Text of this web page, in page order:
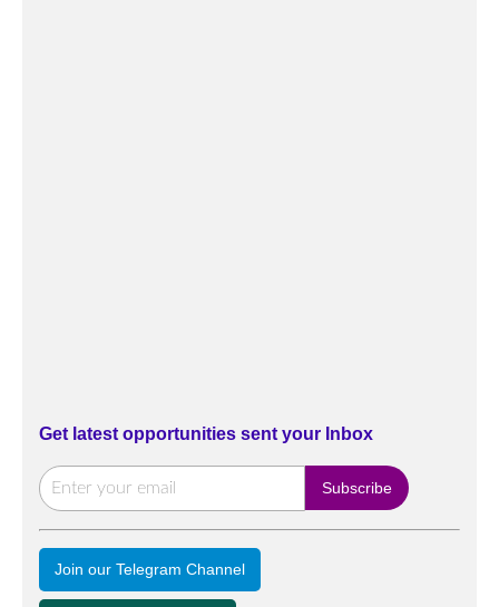
Get latest opportunities sent your Inbox
Join our Telegram Channel